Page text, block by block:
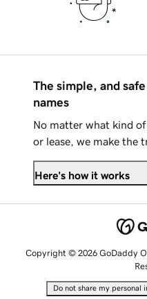
The simple, and
names
No matter what kind
or lease, we make the
Here's how it works
Copyright © 2026 GoDaddy
Do not share my personal